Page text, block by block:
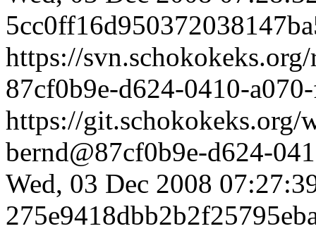
https://
87cf0b9e-d624-0410-
https://git.schokokeks.org/
bernd@87cf0b9e-d624-
Wed, 03 Dec 2008